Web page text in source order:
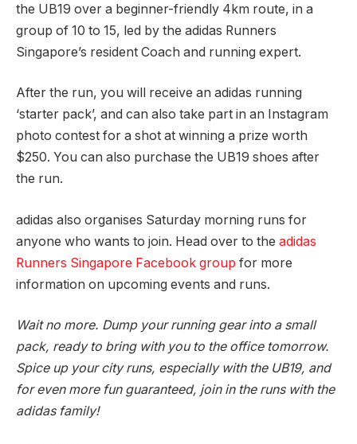
the UB19 over a beginner-friendly 4km route, in a
group of 10 to 15, led by the adidas Runners
Singapore’s resident Coach and running expert.
After the run, you will receive an adidas running
‘starter pack’, and can also take part in an Instagram
photo contest for a shot at winning a prize worth
$250. You can also purchase the UB19 shoes after
the run.
adidas also organises Saturday morning runs for
anyone who wants to join. Head over to the adidas
Runners Singapore Facebook group for more
information on upcoming events and runs.
Wait no more. Dump your running gear into a small
pack, ready to bring with you to the office tomorrow.
Spice up your city runs, especially with the UB19, and
for even more fun guaranteed, join in the runs with the
adidas family!